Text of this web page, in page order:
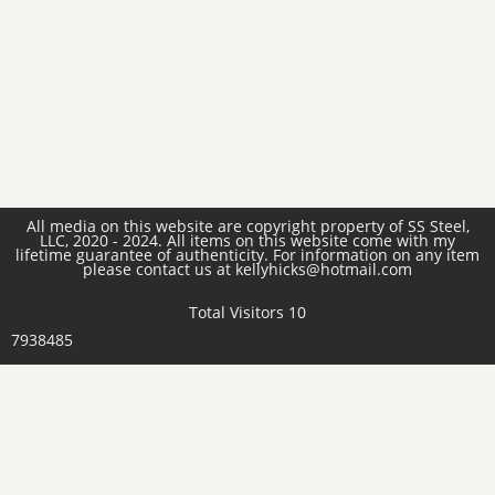
All media on this website are copyright property of SS Steel,
LLC, 2020 - 2024. All items on this website come with my
lifetime guarantee of authenticity. For information on any item
please contact us at kellyhicks@hotmail.com
Total Visitors 10
7938485